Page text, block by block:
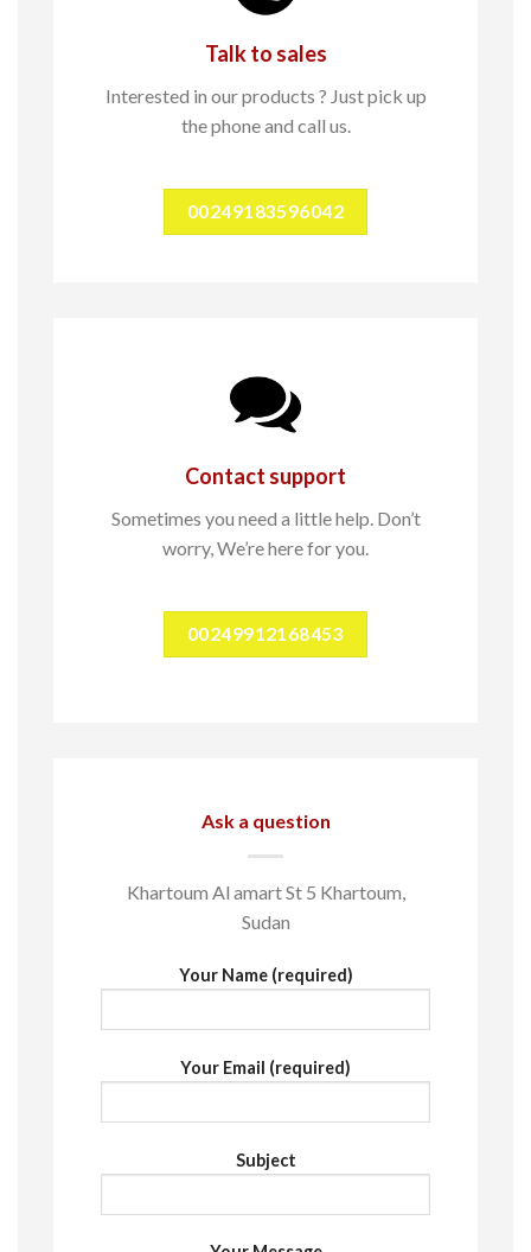
Talk to sales
Interested in our products ? Just pick up
the phone and call us.
00249183596042
Contact support
Sometimes you need a little help. Don’t
worry, We’re here for you.
00249912168453
Ask a question
Khartoum Al amart St 5 Khartoum,
Sudan
Your Name (required)
Your Email (required)
Subject